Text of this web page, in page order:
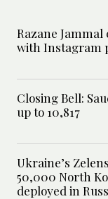
Razane
with Instagram
Closing Bell:
up to 10,817
Ukraine’s
50,000 North
deployed in